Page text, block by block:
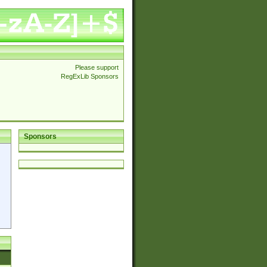
Please support
RegExLib Sponsors
Sponsors